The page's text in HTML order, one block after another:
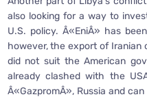
also looking for a way to
U.S. policy. Â«EniÂ» has
however, the export of Iranian
did not suit the American
already clashed with the
Â«GazpromÂ», Russia and